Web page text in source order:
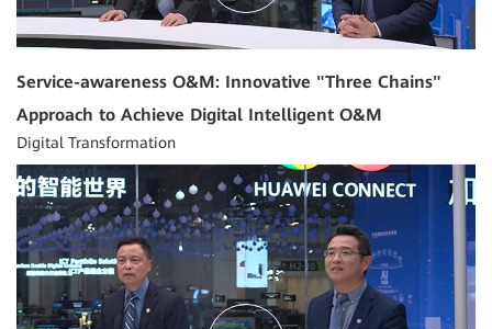
Service-awareness O&M: Innovative "Three Chains"
Approach to Achieve Digital Intelligent O&M
Digital Transformation
05:33